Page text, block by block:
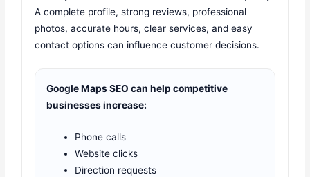
A complete profile, strong reviews, professional
photos, accurate hours, clear services, and easy
contact options can influence customer decisions.
Google Maps SEO can help competitive
businesses increase:
Phone calls
Website clicks
Direction requests